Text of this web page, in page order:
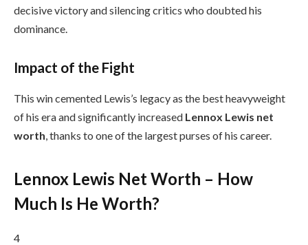
decisive victory and silencing critics who doubted his
dominance.
Impact of the Fight
This win cemented Lewis’s legacy as the best heavyweight
of his era and significantly increased Lennox Lewis net
worth , thanks to one of the largest purses of his career.
Lennox Lewis Net Worth – How
Much Is He Worth?
4